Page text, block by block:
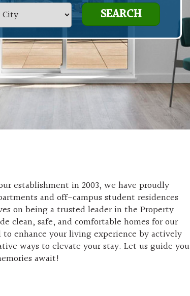
SEARCH
establishment in 2003, we have proudly
and off-campus student residences
on being a trusted leader in the Property
clean, safe, and comfortable homes for our
enhance your living experience by actively
ways to elevate your stay. Let us guide you
await!